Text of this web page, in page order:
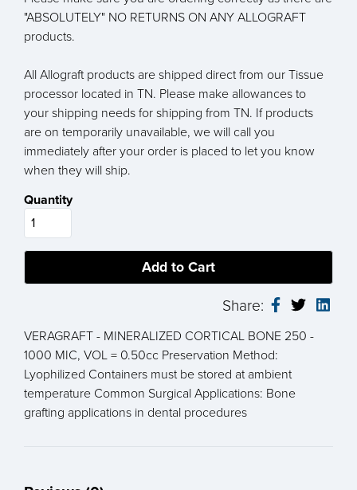
"ABSOLUTELY" NO RETURNS ON ANY ALLOGRAFT
products.
All Allograft products are shipped direct from our Tissue
processor located in TN. Please make allowances to
your shipping needs for shipping from TN. If products
are on temporarily unavailable, we will call you
immediately after your order is placed to let you know
when they will ship.
Quantity
Share:
VERAGRAFT - MINERALIZED CORTICAL BONE 250 -
1000 MIC, VOL = 0.50cc Preservation Method:
Lyophilized Containers must be stored at ambient
temperature Common Surgical Applications: Bone
grafting applications in dental procedures